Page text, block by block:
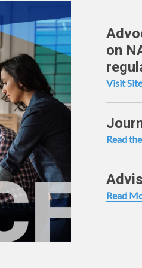
on
Visit Site
Read
Read